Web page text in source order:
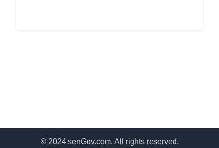
© 2024 senGov.com. All rights reserved.